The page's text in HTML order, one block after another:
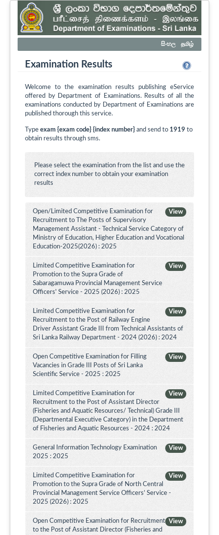
සිංහල தமிழ்
Examination Results
Welcome to the examination results publishing eService
offered by Department of Examinations. Results of all the
examinations conducted by Department of Examinations are
published thorough this service.
Type exam {exam code} {index number} and send to 1919 to
obtain results through sms.
Please select the examination from the list and use the
correct index number to obtain your examination
results
View
Open/Limited Competitive Examination for
Recruitment to The Posts of Supervisory
Management Assistant - Technical Service Category of
Ministry of Education, Higher Education and Vocational
Education-2025(2026) : 2025
View
Limited Competitive Examination for
Promotion to the Supra Grade of
Sabaragamuwa Provincial Management Service
Officers' Service - 2025 (2026) : 2025
View
Limited Competitive Examination for
Recruitment to the Post of Railway Engine
Driver Assistant Grade III from Technical Assistants of
Sri Lanka Railway Department - 2024 (2026) : 2024
View
Open Competitive Examination for Filling
Vacancies in Grade III Posts of Sri Lanka
Scientific Service - 2025 : 2025
View
Limited Competitive Examination for
Recruitment to the Post of Assistant Director
(Fisheries and Aquatic Resources/ Technical) Grade III
(Departmental Executive Category) in the Department
of Fisheries and Aquatic Resources - 2024 : 2024
View
General Information Technology Examination
2025 : 2025
View
Limited Competitive Examination for
Promotion to the Supra Grade of North Central
Provincial Management Service Officers’ Service -
2025 (2026) : 2025
View
Open Competitive Examination for Recruitment
to the Post of Assistant Director (Fisheries and